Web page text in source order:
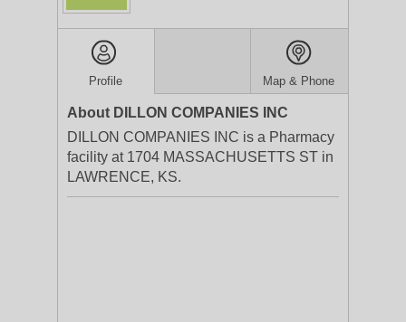
Profile Map & Phone
About DILLON COMPANIES INC
DILLON COMPANIES INC is a Pharmacy
facility at 1704 MASSACHUSETTS ST in
LAWRENCE, KS.